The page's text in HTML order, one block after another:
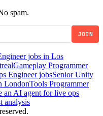
spam.
JOIN
jobs in Los
Gameplay Programmer
Engineer jobsSenior Unity
LondonTools Programmer
an AI agent for live ops
analysis